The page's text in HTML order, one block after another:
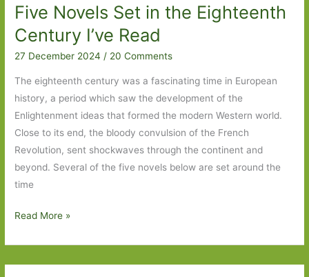
want
you
to
see
me’
Five Novels Set in the Eighteenth
Century I’ve Read
27 December 2024 / 20 Comments
The eighteenth century was a fascinating time in European
history, a period which saw the development of the
Enlightenment ideas that formed the modern Western world.
Close to its end, the bloody convulsion of the French
Revolution, sent shockwaves through the continent and
beyond. Several of the five novels below are set around the
time
Five
in
Read More »